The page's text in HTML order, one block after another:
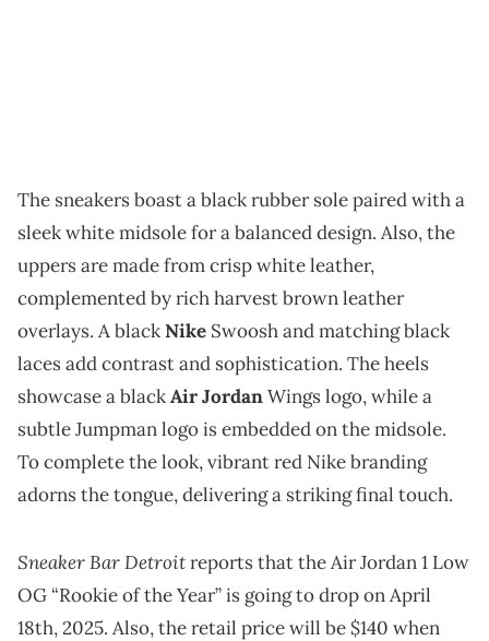
The sneakers boast a black rubber sole paired with a
sleek white midsole for a balanced design. Also, the
uppers are made from crisp white leather,
complemented by rich harvest brown leather
overlays. A blackNike Swoosh and matching black
laces add contrast and sophistication. The heels
showcase a blackAir JordanWings logo, while a
subtle Jumpman logo is embedded on the midsole.
To complete the look, vibrant red Nike branding
adorns the tongue, delivering a striking final touch.
Sneaker Bar Detroitreports that the Air Jordan 1 Low
OG “Rookie of the Year” is going to drop on April
18th, 2025. Also, the retail price will be $140 when